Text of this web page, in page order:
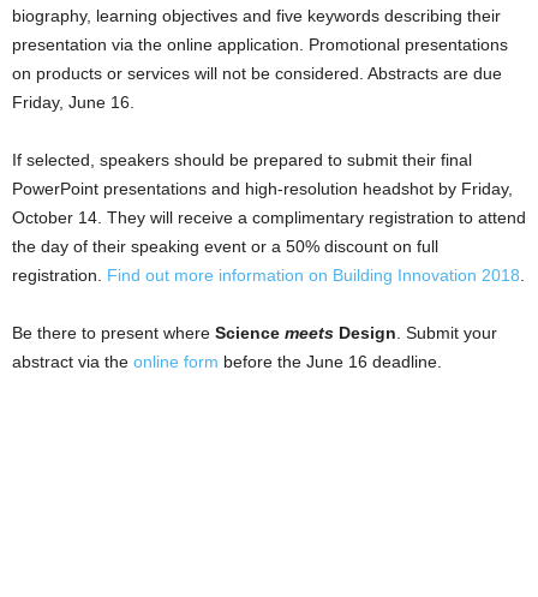
biography, learning objectives and five keywords describing their
presentation via the online application. Promotional presentations
on products or services will not be considered. Abstracts are due
Friday, June 16.
If selected, speakers should be prepared to submit their final
PowerPoint presentations and high-resolution headshot by Friday,
October 14. They will receive a complimentary registration to attend
the day of their speaking event or a 50% discount on full
registration. Find out more information on Building Innovation 2018
Be there to present where Science meets Design . Submit your
abstract via the online form before the June 16 deadline.